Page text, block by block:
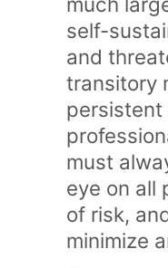
self-
and
transitory
persistent
must
eye on all
of risk,
minimize